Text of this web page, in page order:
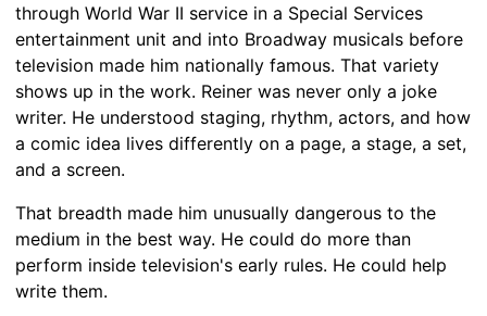
through World War II service in a Special Services
entertainment unit and into Broadway musicals before
television made him nationally famous. That variety
shows up in the work. Reiner was never only a joke
writer. He understood staging, rhythm, actors, and how
a comic idea lives differently on a page, a stage, a set,
and a screen.
That breadth made him unusually dangerous to the
medium in the best way. He could do more than
perform inside television's early rules. He could help
write them.